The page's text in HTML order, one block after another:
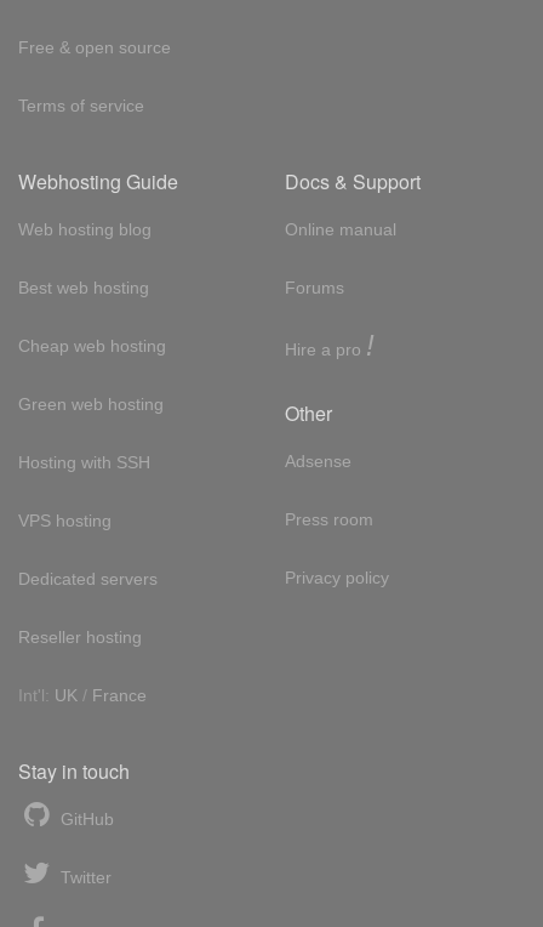
Free & open source
Terms of service
Webhosting Guide
Web hosting blog
Best web hosting
Cheap web hosting
Green web hosting
Hosting with SSH
VPS hosting
Dedicated servers
Reseller hosting
Int'l: UK / France
Docs & Support
Online manual
Forums
Hire a pro !
Other
Adsense
Press room
Privacy policy
Stay in touch
GitHub
Twitter